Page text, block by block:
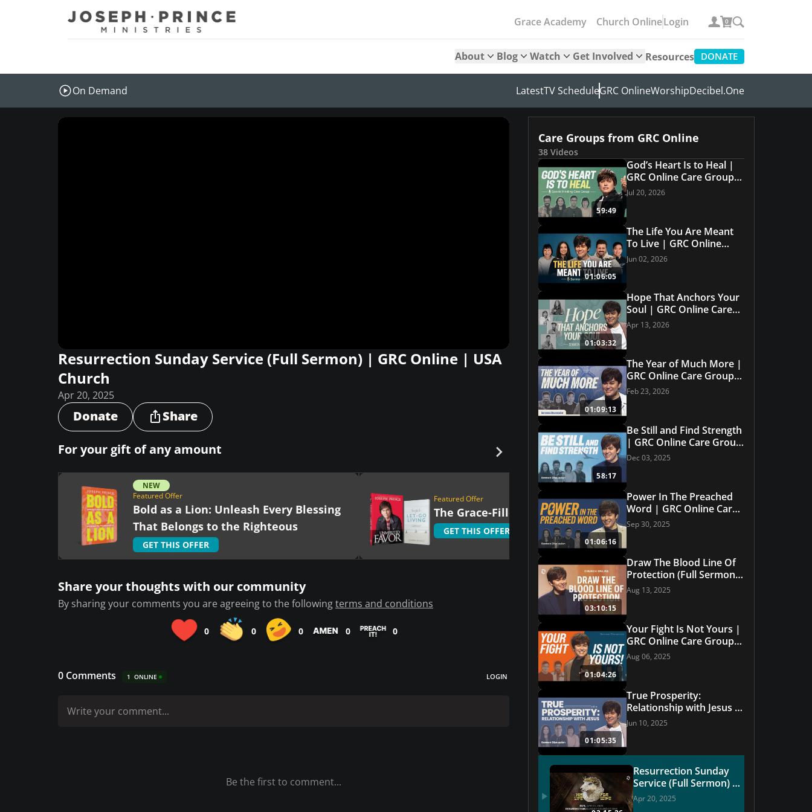
Joseph Prince Ministries Grace Academy Church OnlineLogin
About Blog Watch Get Involved Resources DONATE
0
On Demand LatestTV ScheduleGRC OnlineWorshipDecibel.One
Resurrection Sunday Service (Full Sermon) | GRC Online | USA
Church
Apr 20, 2025
Donate Share
For your gift of any amount
NEW
Featured Offer
Bold as a Lion: Unleash Every Blessing
That Belongs to the Righteous
GET THIS OFFER
Featured Offer
The Grace-Filled Life Set
GET THIS OFFER
Featured Offer
How to Read
Share your thoughts with our community
By sharing your comments you are agreeing to the followingterms and conditions
Care Groups from GRC Online
38 Videos
59:49
God’s Heart Is to Heal |
GRC Online Care Group
#34
Jul 20, 2026
01:06:05
The Life You Are Meant
To Live | GRC Online
Care Group #33
Jun 02, 2026
01:03:32
Hope That Anchors Your
Soul | GRC Online Care
Group #32
Apr 13, 2026
01:09:13
The Year of Much More |
GRC Online Care Group
#31
Feb 23, 2026
58:17
Be Still and Find Strength
| GRC Online Care Group
#30
Dec 03, 2025
01:06:16
Power In The Preached
Word | GRC Online Care
Group #29
Sep 30, 2025
03:10:15
Draw The Blood Line Of
Protection (Full Sermon)
| | Grace Revolution
Worship
Aug 13, 2025
01:04:26
Your Fight Is Not Yours |
GRC Online Care Group
#28
Aug 06, 2025
01:05:35
True Prosperity:
Relationship with Jesus |
GRC Online Care Group
#27
Jun 10, 2025
Resurrection Sunday
Service (Full Sermon) |
GRC Online | USA
Church
Apr 20, 2025